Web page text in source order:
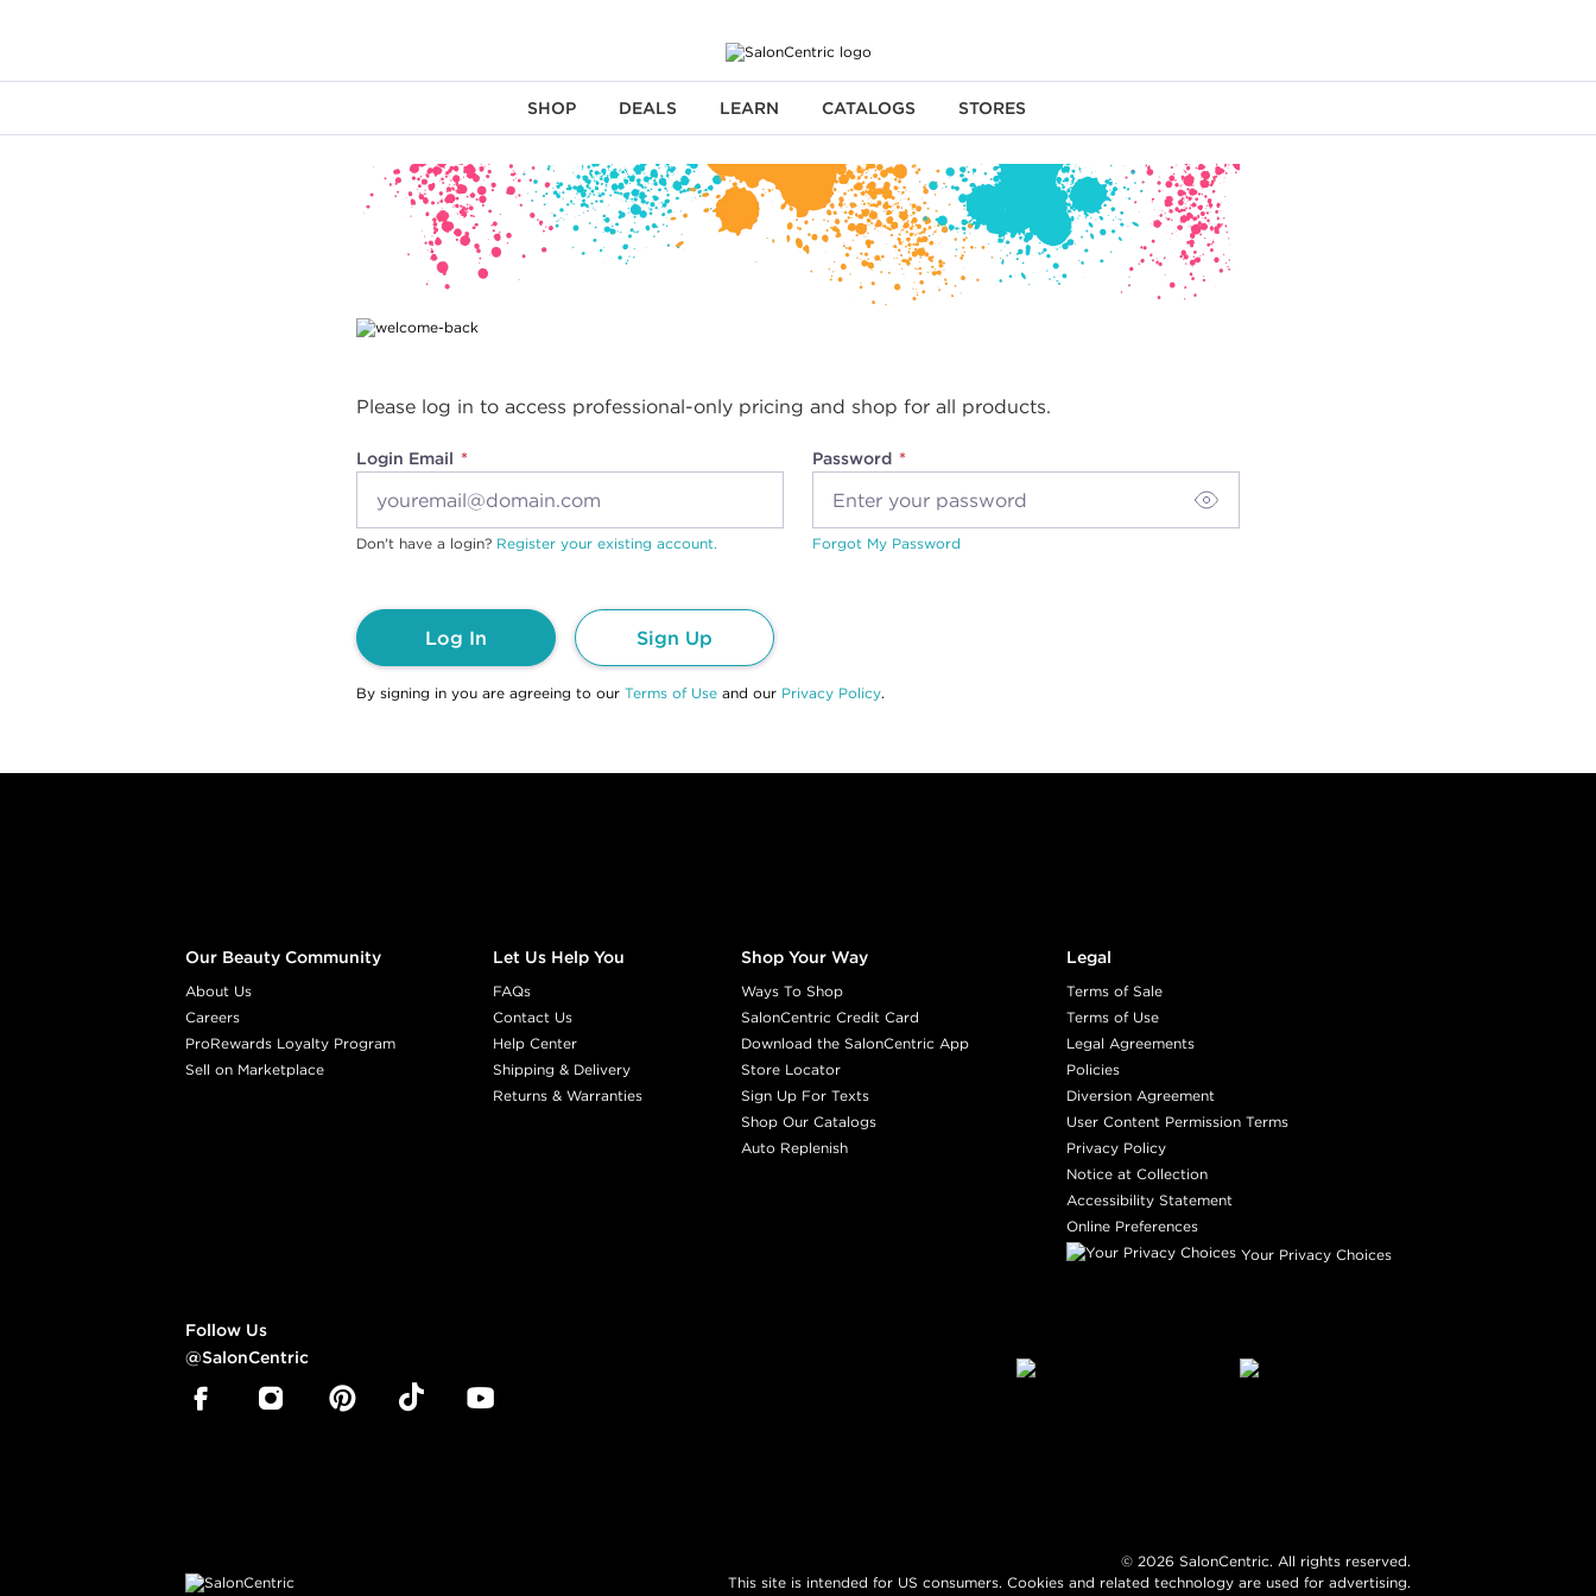
SHOP DEALS LEARN CATALOGS STORES
Please log in to access professional-only pricing and shop for all products.
Login Email Password
Don't have a login? Register your existing account. Forgot My Password
Log In Sign Up
By signing in you are agreeing to our Terms of Use and our Privacy Policy.
Our Beauty Community
About Us
Careers
ProRewards Loyalty Program
Sell on Marketplace
Let Us Help You
FAQs
Contact Us
Help Center
Shipping & Delivery
Returns & Warranties
Shop Your Way
Ways To Shop
SalonCentric Credit Card
Download the SalonCentric App
Store Locator
Sign Up For Texts
Shop Our Catalogs
Auto Replenish
Legal
Terms of Sale
Terms of Use
Legal Agreements
Policies
Diversion Agreement
User Content Permission Terms
Privacy Policy
Notice at Collection
Accessibility Statement
Online Preferences
Your Privacy Choices
Follow Us
@SalonCentric
© 2026 SalonCentric. All rights reserved.
This site is intended for US consumers. Cookies and related technology are used for advertising.